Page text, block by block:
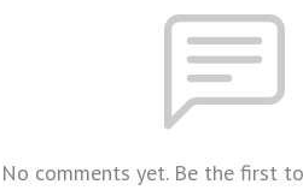
No comments yet. Be the first